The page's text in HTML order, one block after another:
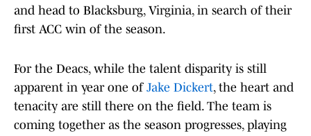
and head to Blacksburg, Virginia, in search of their
first ACC win of the season.
For the Deacs, while the talent disparity is still
apparent in year one of Jake Dickert, the heart and
tenacity are still there on the field. The team is
coming together as the season progresses, playing